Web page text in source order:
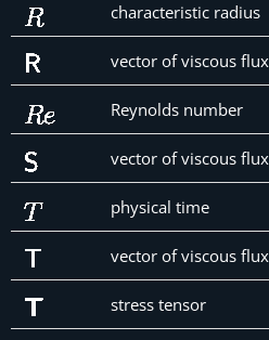
characteristic radius
vector of viscous
Reynolds number
vector of viscous
physical time
vector of viscous
stress tensor